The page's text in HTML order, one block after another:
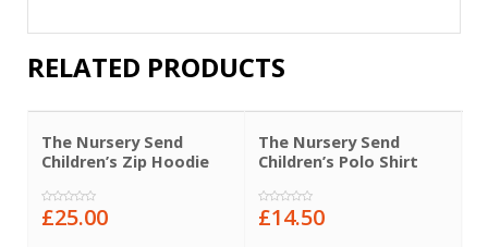
RELATED PRODUCTS
The Nursery Send
Children’s Zip Hoodie
0
£25.00
The Nursery Send
Children’s Polo Shirt
0
£14.50